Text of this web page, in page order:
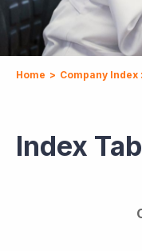
Home > Company Index
Index